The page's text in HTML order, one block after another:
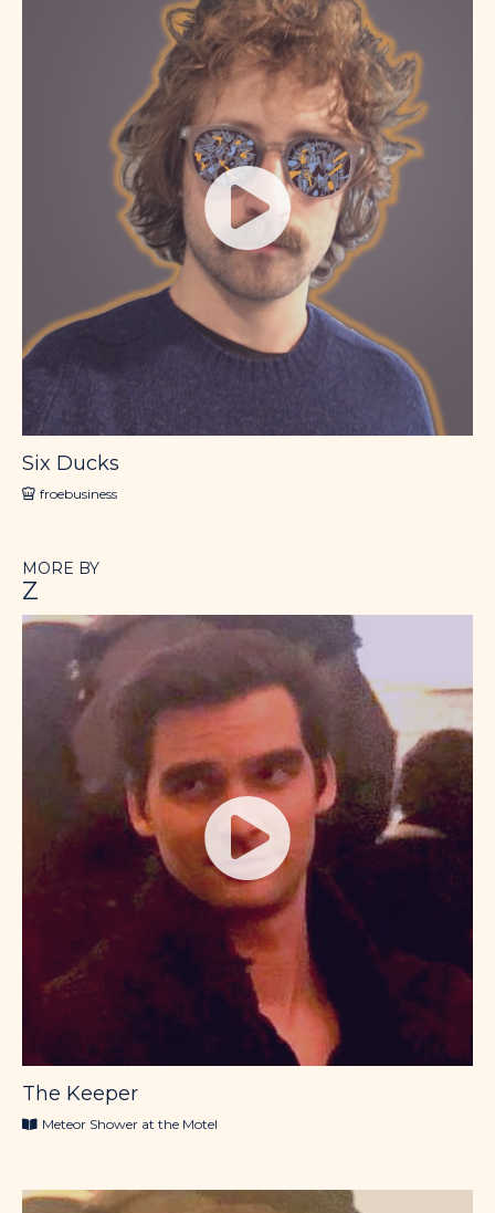
Six Ducks
froebusiness
MORE BY
Z
The Keeper
Meteor Shower at the Motel